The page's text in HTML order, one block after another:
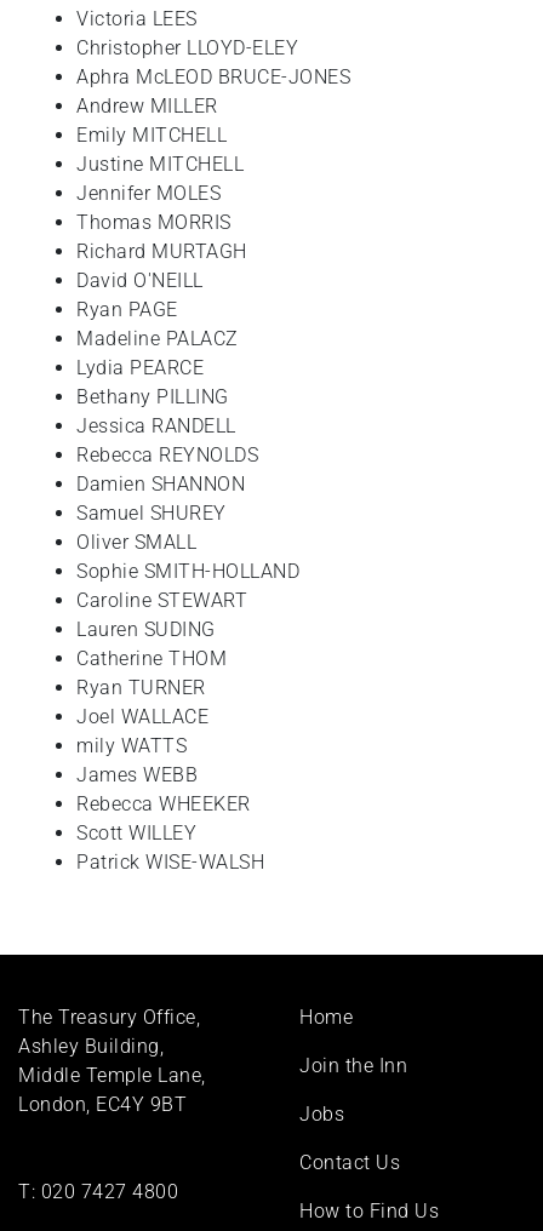
Victoria LEES
Christopher LLOYD-ELEY
Aphra McLEOD BRUCE-JONES
Andrew MILLER
Emily MITCHELL
Justine MITCHELL
Jennifer MOLES
Thomas MORRIS
Richard MURTAGH
David O'NEILL
Ryan PAGE
Madeline PALACZ
Lydia PEARCE
Bethany PILLING
Jessica RANDELL
Rebecca REYNOLDS
Damien SHANNON
Samuel SHUREY
Oliver SMALL
Sophie SMITH-HOLLAND
Caroline STEWART
Lauren SUDING
Catherine THOM
Ryan TURNER
Joel WALLACE
mily WATTS
James WEBB
Rebecca WHEEKER
Scott WILLEY
Patrick WISE-WALSH
The Treasury Office,
Ashley Building,
Middle Temple Lane,
London, EC4Y 9BT
T: 020 7427 4800
Footer
Home
Join the Inn
Jobs
Contact Us
How to Find Us